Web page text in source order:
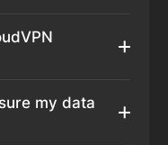
my data